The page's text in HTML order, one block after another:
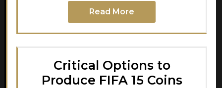
Read More
Critical Options to
Produce FIFA 15 Coins